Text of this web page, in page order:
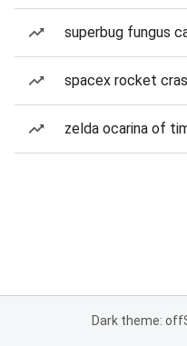
superbug fungus
spacex rocket
zelda ocarina of
Dark theme: off